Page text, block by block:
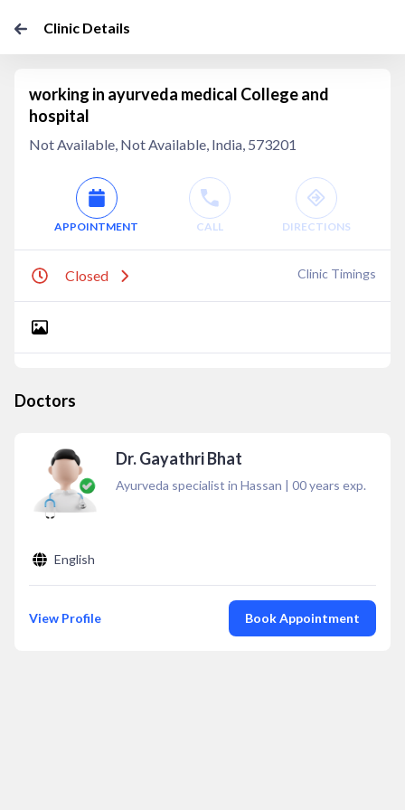
Clinic Details
working in ayurveda medical College and
hospital
Not Available, Not Available, India, 573201
APPOINTMENT CALL DIRECTIONS
Closed Clinic Timings
Doctors
Dr. Gayathri Bhat
Ayurveda specialist in Hassan | 00years exp.
English
View Profile Book Appointment